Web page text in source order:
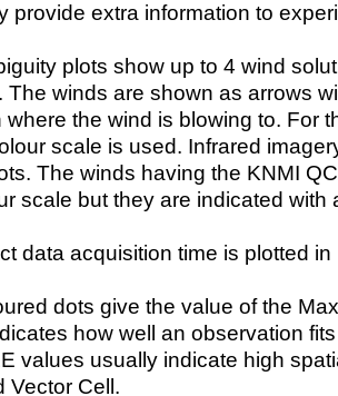
provide extra information to
plots show up to 4 wind
The winds are shown as arrows
where the wind is blowing to. For
scale is used. Infrared
The winds having the KNMI
scale but they are indicated with
data acquisition time is plotted
dots give the value of the
how well an observation
values usually indicate high
Vector Cell.